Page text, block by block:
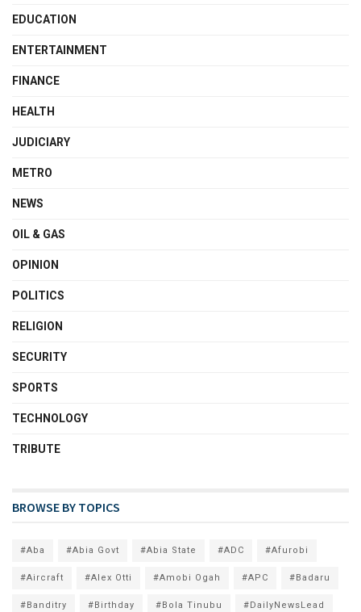
EDUCATION
ENTERTAINMENT
FINANCE
HEALTH
JUDICIARY
METRO
NEWS
OIL & GAS
OPINION
POLITICS
RELIGION
SECURITY
SPORTS
TECHNOLOGY
TRIBUTE
BROWSE BY TOPICS
#Aba #Abia Govt #Abia State #ADC #Afurobi
#Aircraft #Alex Otti #Amobi Ogah #APC #Badaru
#Banditry #Birthday #Bola Tinubu #DailyNewsLead